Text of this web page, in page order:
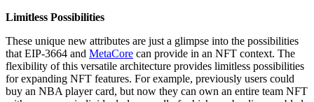
Limitless Possibilities
These unique new attributes are just a glimpse into the possibilities
that EIP-3664 and MetaCore can provide in an NFT context. The
flexibility of this versatile architecture provides limitless possibilities
for expanding NFT features. For example, previously users could
buy an NBA player card, but now they can own an entire team NFT